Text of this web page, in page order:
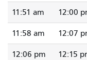
11:51 am 12:00
11:58 am 12:07
12:06 pm 12:15